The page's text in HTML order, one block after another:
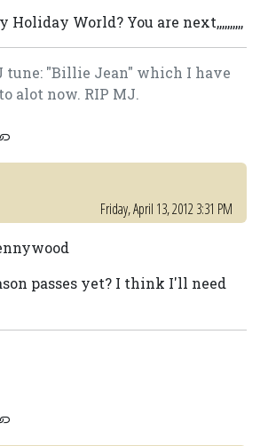
Holiday World? You are next,,,,,,,,,,
"Billie Jean" which I have
alot now. RIP MJ.
Friday, April 13, 2012 3:31 PM
passes yet? I think I'll need